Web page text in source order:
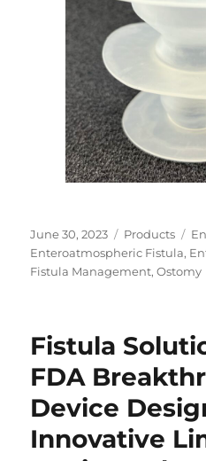
Posted
on
June 30, 2023 Categories
Products
Enteroatmospheric Fistula,
Fistula Management,Ostomy
Fistula
FDA
Device
Innovative